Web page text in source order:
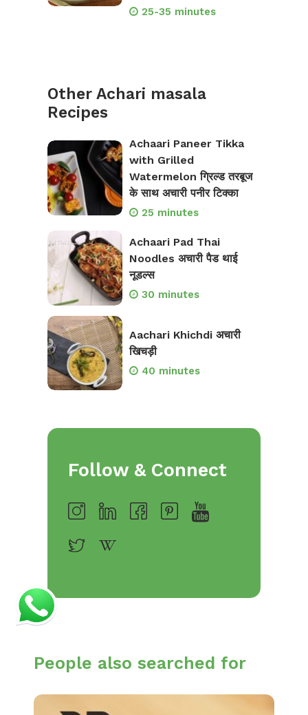
25-35 minutes
Other Achari masala
Recipes
Achaari Paneer Tikka
with Grilled
Watermelon ग्रिल्ड तरबूज
के साथ अचारी पनीर टिक्का
25 minutes
Achaari Pad Thai
Noodles अचारी पैड थाई
नूडल्स
30 minutes
Aachari Khichdi अचारी
खिचड़ी
40 minutes
Follow & Connect
People also searched for